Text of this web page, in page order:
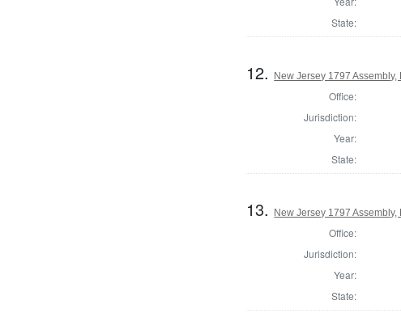
State:
12. New Jersey 1797 Assembly,
Office:
Jurisdiction:
Year:
State:
13. New Jersey 1797 Assembly,
Office:
Jurisdiction:
Year:
State: